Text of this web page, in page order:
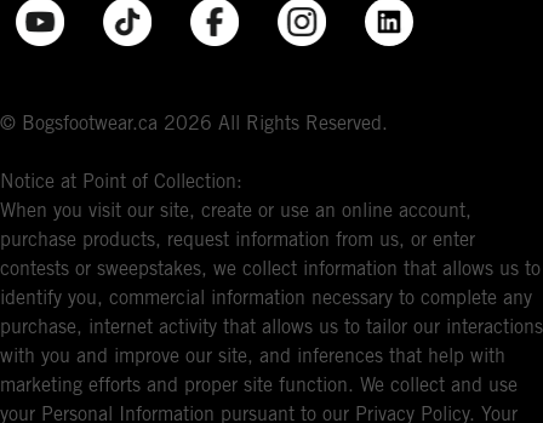
© Bogsfootwear.ca 2026 All Rights Reserved.
Notice at Point of Collection:
When you visit our site, create or use an online account,
purchase products, request information from us, or enter
contests or sweepstakes, we collect information that allows us to
identify you, commercial information necessary to complete any
purchase, internet activity that allows us to tailor our interactions
with you and improve our site, and inferences that help with
marketing efforts and proper site function. We collect and use
your Personal Information pursuant to our Privacy Policy. Your